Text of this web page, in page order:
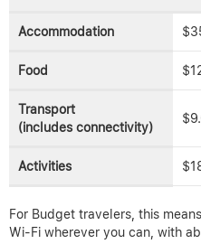
Accommodation
Food
Transport
(includes connectivity)
Activities
For Budget travelers, this
Wi-Fi wherever you can, with